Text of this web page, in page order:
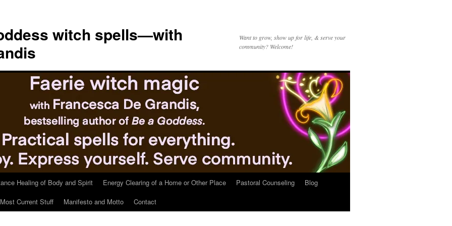
witch spells—with
Want to grow, show up for life, & serve your
community? Welcome!
Healing of Body and Spirit Energy Clearing of a Home or Other Place Pastoral Counseling
Blog
Current Stuff Manifesto and Motto Contact